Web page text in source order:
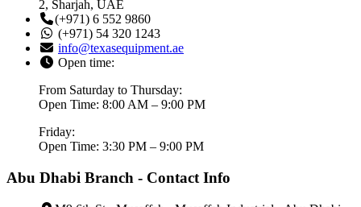
2, Sharjah, UAE
(+971) 6 552 9860
(+971) 54 320 1243
info@texasequipment.ae
Open time:
From Saturday to Thursday:
Open Time: 8:00 AM – 9:00 PM
Friday:
Open Time: 3:30 PM – 9:00 PM
Abu Dhabi Branch - Contact Info